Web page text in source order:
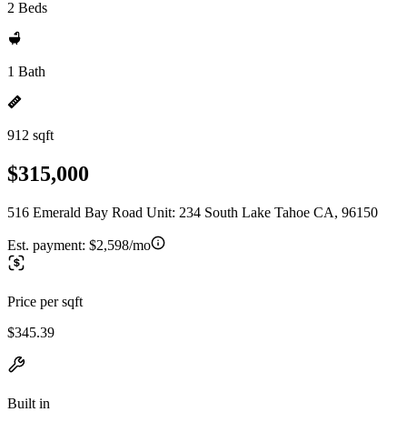
2 Beds
1 Bath
912 sqft
$315,000
516 Emerald Bay Road Unit: 234 South Lake Tahoe CA, 96150
Est. payment: $2,598/mo
Price per sqft
$345.39
Built in